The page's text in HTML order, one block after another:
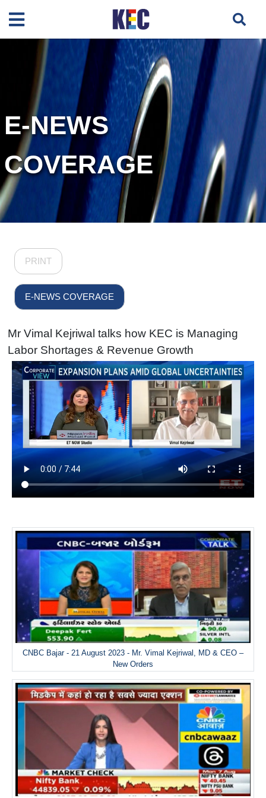
E-NEWS
COVERAGE
PRINT
E-NEWS COVERAGE
Mr Vimal Kejriwal talks how KEC is Managing
Labor Shortages & Revenue Growth
CNBC Bajar - 21 August 2023 - Mr. Vimal Kejriwal, MD & CEO –
New Orders